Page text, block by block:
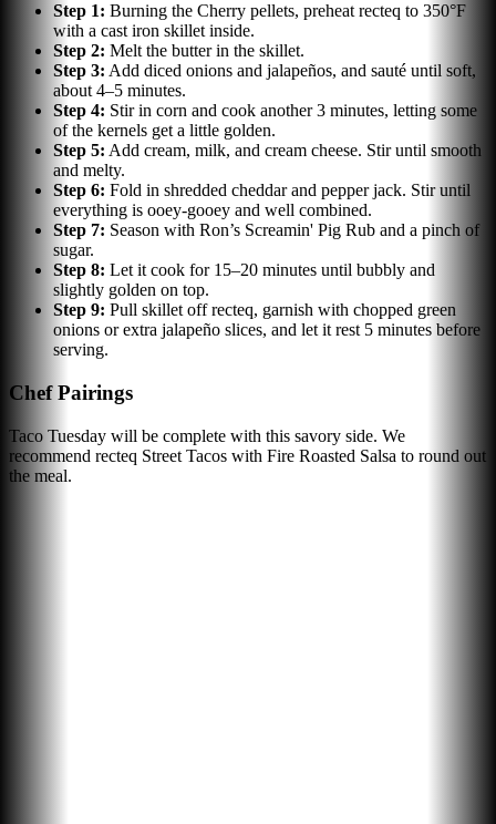
Step 1: Burning the Cherry pellets, preheat recteq to 350°F
with a cast iron skillet inside.
Step 2: Melt the butter in the skillet.
Step 3: Add diced onions and jalapeños, and sauté until soft,
about 4–5 minutes.
Step 4: Stir in corn and cook another 3 minutes, letting some
of the kernels get a little golden.
Step 5: Add cream, milk, and cream cheese. Stir until smooth
and melty.
Step 6: Fold in shredded cheddar and pepper jack. Stir until
everything is ooey-gooey and well combined.
Step 7: Season with Ron’s Screamin' Pig Rub and a pinch of
sugar.
Step 8: Let it cook for 15–20 minutes until bubbly and
slightly golden on top.
Step 9: Pull skillet off recteq, garnish with chopped green
onions or extra jalapeño slices, and let it rest 5 minutes before
serving.
Chef Pairings
Taco Tuesday will be complete with this savory side. We
recommend recteq Street Tacos with Fire Roasted Salsa to round out
the meal.